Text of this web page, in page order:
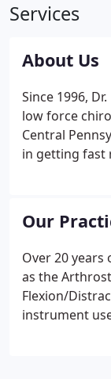
Services
About Us
Since 1996,
low force
Central
in getting fast
stated you
Our
Over 20 years
as the
Flexion/
instrument